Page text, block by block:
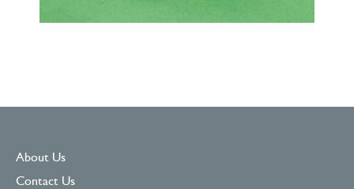
About Us
Contact Us